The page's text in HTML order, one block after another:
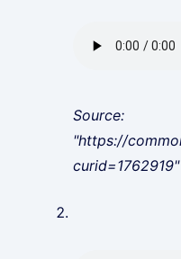
Source:
"https://
curid=1762919"